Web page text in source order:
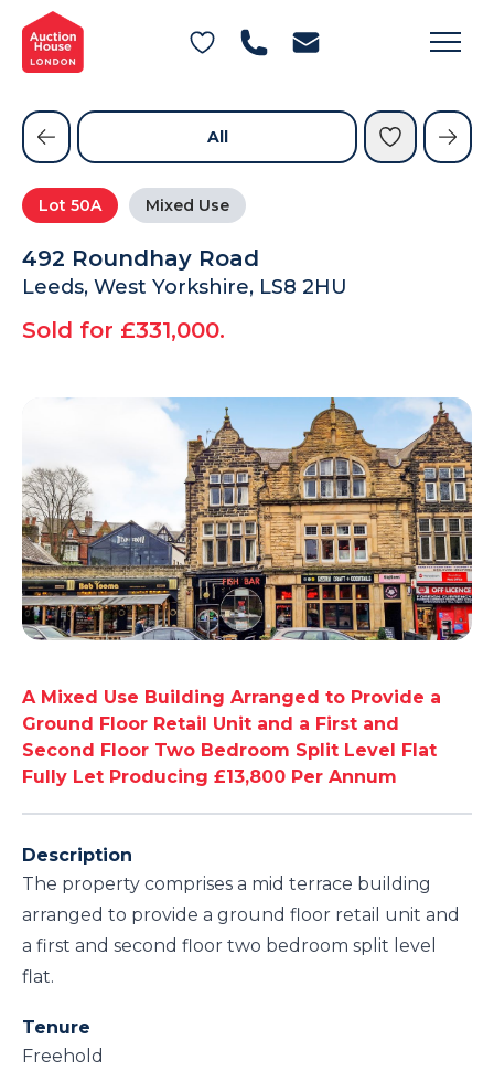
General Conditions of Sale
Get an Instant Offer
Blog
Contact Us
FAQs
Lot 50A Mixed Use
492 Roundhay Road
Leeds, West Yorkshire, LS8 2HU
Sold for £331,000.
All
A Mixed Use Building Arranged to Provide a
Ground Floor Retail Unit and a First and
Second Floor Two Bedroom Split Level Flat
Fully Let Producing £13,800 Per Annum
Description
The property comprises a mid terrace building
arranged to provide a ground floor retail unit and
a first and second floor two bedroom split level
flat.
Tenure
Freehold